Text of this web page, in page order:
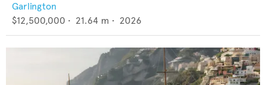
Garlington
$12,500,000 • 21.64 m • 2026